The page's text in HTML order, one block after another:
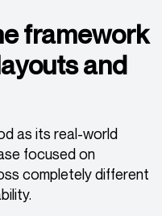
framework
and
as its real-world
focused on
completely different